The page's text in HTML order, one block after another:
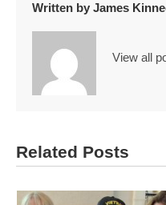
Written by James
View all
Related Posts